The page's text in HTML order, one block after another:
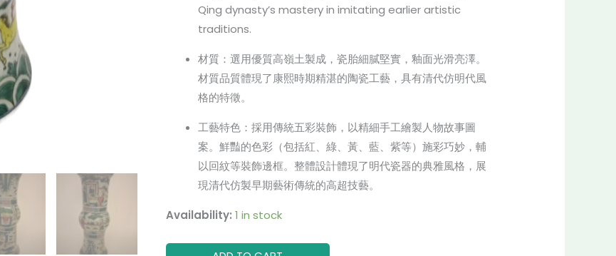
Qing dynasty’s mastery in imitating earlier artistic
traditions.
材質：選用優質高嶺土製成，瓷胎細膩堅實，釉面光滑亮澤。
材質品質體現了康熙時期精湛的陶瓷工藝，具有清代仿明代風
格的特徵。
工藝特色：採用傳統五彩裝飾，以精細手工繪製人物故事圖
案。鮮豔的色彩（包括紅、綠、黃、藍、紫等）施彩巧妙，輔
以回紋等裝飾邊框。整體設計體現了明代瓷器的典雅風格，展
現清代仿製早期藝術傳統的高超技藝。
Availability: 1 in stock